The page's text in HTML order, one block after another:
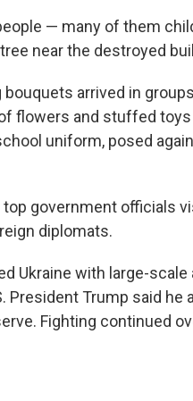
— many of them
near the destroyed
arrived in
flowers and stuffed
uniform, posed
government officials
diplomats.
Ukraine with large-
President Trump said
Fighting continued